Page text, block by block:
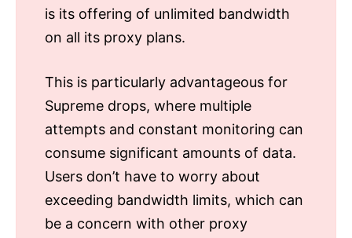
is its offering of unlimited bandwidth
on all its proxy plans.
This is particularly advantageous for
Supreme drops, where multiple
attempts and constant monitoring can
consume significant amounts of data.
Users don’t have to worry about
exceeding bandwidth limits, which can
be a concern with other proxy